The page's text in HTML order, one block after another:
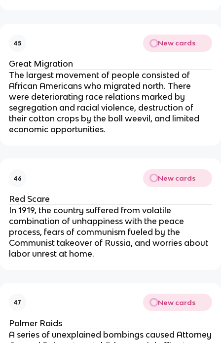
45 New cards
Great Migration
The largest movement of people consisted of
African Americans who migrated north. There
were deteriorating race relations marked by
segregation and racial violence, destruction of
their cotton crops by the boll weevil, and limited
economic opportunities.
46 New cards
Red Scare
In 1919, the country suffered from volatile
combination of unhappiness with the peace
process, fears of communism fueled by the
Communist takeover of Russia, and worries about
labor unrest at home.
47 New cards
Palmer Raids
A series of unexplained bombings caused Attorney